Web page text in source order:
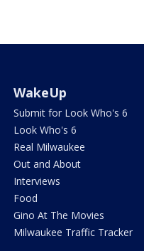
WakeUp
Submit for Look Who's 6
Look Who's 6
Real Milwaukee
Out and About
Interviews
Food
Gino At The Movies
Milwaukee Traffic Tracker